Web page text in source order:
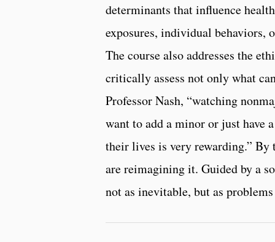
determinants that influence
exposures, individual behaviors,
The course also addresses the
critically assess not only what
Professor Nash, “watching
want to add a minor or just have
their lives is very rewarding.” By
are reimagining it. Guided by a
not as inevitable, but as